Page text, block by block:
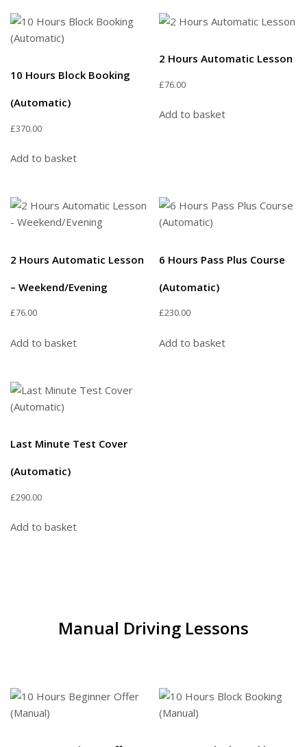
10 Hours Block Booking
(Automatic)
£370.00
Add to basket
2 Hours Automatic Lesson
£76.00
Add to basket
2 Hours Automatic Lesson
– Weekend/Evening
£76.00
Add to basket
6 Hours Pass Plus Course
(Automatic)
£230.00
Add to basket
Last Minute Test Cover
(Automatic)
£290.00
Add to basket
Manual Driving Lessons